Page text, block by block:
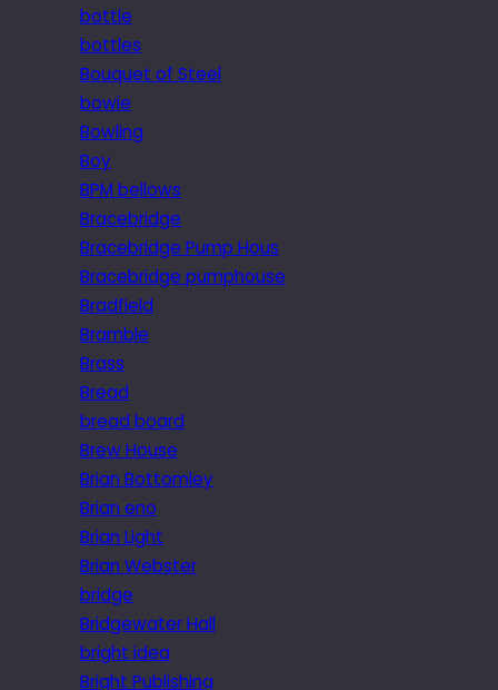
bottle
bottles
Bouquet of Steel
bowie
Bowling
Boy
BPM bellows
Bracebridge
Bracebridge Pump Hous
Bracebridge pumphouse
Bradfield
Bramble
Brass
Bread
bread board
Brew House
Brian Bottomley
Brian eno
Brian Light
Brian Webster
bridge
Bridgewater Hall
bright idea
Bright Publishing